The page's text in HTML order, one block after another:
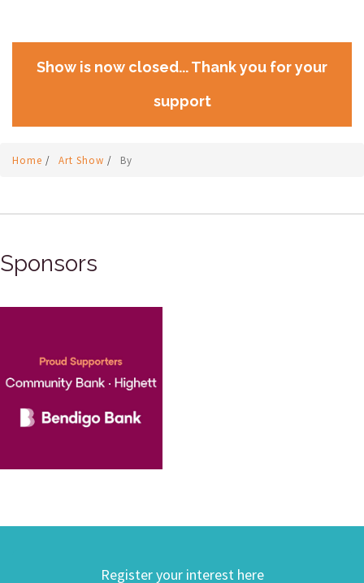
Show is now closed... Thank you for your
support
Home / Art Show / By
Sponsors
Register your interest here